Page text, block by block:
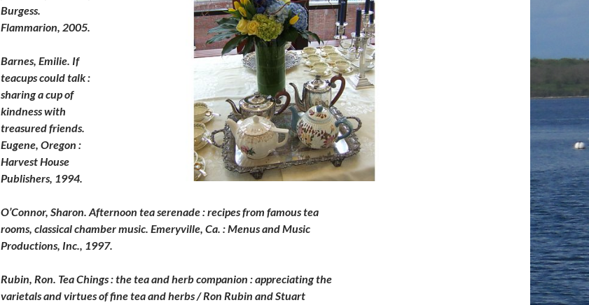
Burgess.
Flammarion, 2005.
Barnes, Emilie. If
teacups could talk :
sharing a cup of
kindness with
treasured friends.
Eugene, Oregon :
Harvest House
Publishers, 1994.
O’Connor, Sharon. Afternoon tea serenade : recipes from famous tea
rooms, classical chamber music. Emeryville, Ca. : Menus and Music
Productions, Inc., 1997.
Rubin, Ron. Tea Chings : the tea and herb companion : appreciating the
varietals and virtues of fine tea and herbs / Ron Rubin and Stuart